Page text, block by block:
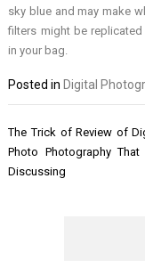
sky blue and may make
filters might be
in your bag.
Posted in Digital
Post
navigation
The Trick of Review of
Photo Photography
Discussing